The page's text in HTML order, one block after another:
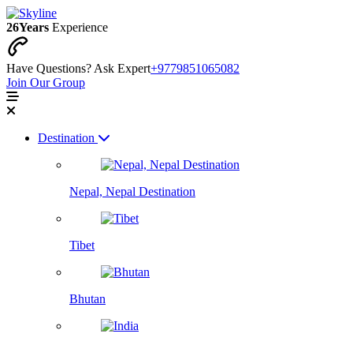
26Years Experience
Have Questions? Ask Expert+9779851065082
Join Our Group
Destination
Nepal, Nepal Destination
Tibet
Bhutan